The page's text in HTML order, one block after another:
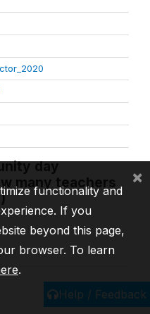
day
many teachers
Help / Feedback
functionality and
If you
beyond this page,
browser. To learn
.
×